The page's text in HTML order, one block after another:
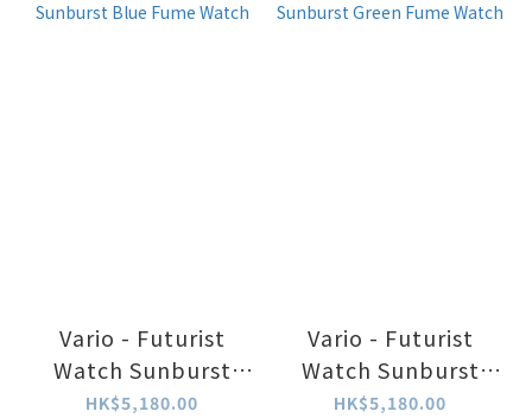
Vario - Futurist
Watch Sunburst
Blue Fume Watch
HK$5,180.00
Vario - Futurist
Watch Sunburst
Green Fume Watch
HK$5,180.00